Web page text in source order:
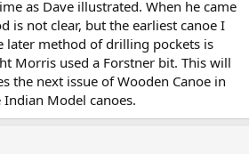
as Dave illustrated. When he came
is not clear, but the earliest canoe I
later method of drilling pockets is
Morris used a Forstner bit. This will
the next issue of Wooden Canoe in
Model canoes.